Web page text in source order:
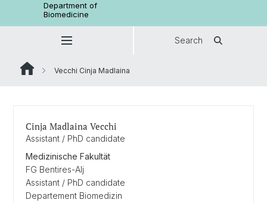
Department of
Biomedicine
Search
Vecchi Cinja Madlaina
Cinja Madlaina Vecchi
Assistant / PhD candidate
Medizinische Fakultät
FG Bentires-Alj
Assistant / PhD candidate
Departement Biomedizin